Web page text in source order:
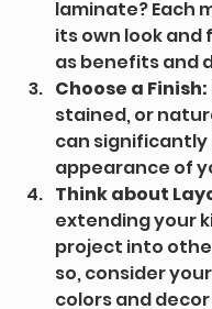
laminate? Each
its own look and
as benefits and
Choose a Finish:
stained, or
can
appearance of
Think about
extending your
project into
so, consider
colors and